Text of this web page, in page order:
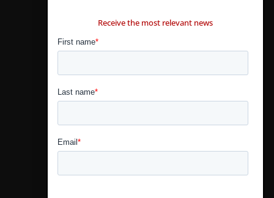
Receive the most relevant news